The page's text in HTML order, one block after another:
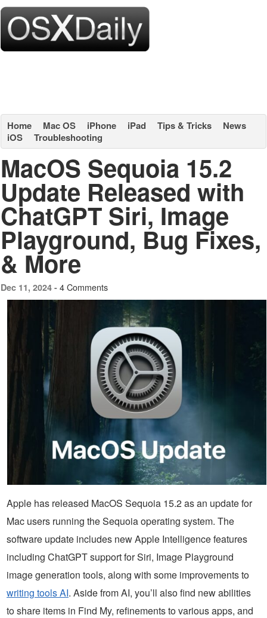
Home Mac OS iPhone iPad Tips & Tricks
News
iOS
Troubleshooting
MacOS Sequoia 15.2
Update Released with
ChatGPT Siri, Image
Playground, Bug Fixes,
& More
Dec 11, 2024 - 4 Comments
Apple has released MacOS Sequoia 15.2 as an update for
Mac users running the Sequoia operating system. The
software update includes new Apple Intelligence features
including ChatGPT support for Siri, Image Playground
image generation tools, along with some improvements to
writing tools AI. Aside from AI, you’ll also find new abilities
to share items in Find My, refinements to various apps, and